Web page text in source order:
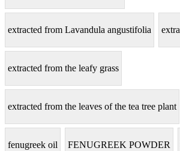
extracted from Lavandula angustifolia
extracted from the leafy grass
extracted from the leaves of the tea tree plant
fenugreek oil FENUGREEK POWDER